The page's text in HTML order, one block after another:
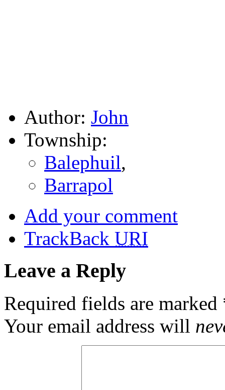
Author: John
Township:
Balephuil,
Barrapol
Add your comment
TrackBack URI
Leave a Reply
Required fields are marked
Your email address will